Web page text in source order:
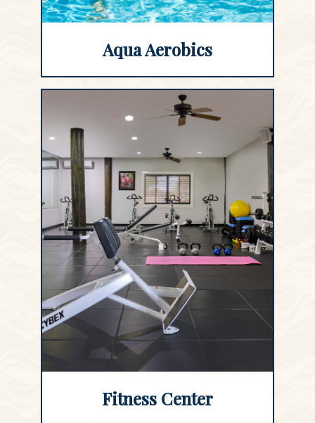
Aqua Aerobics
Fitness Center